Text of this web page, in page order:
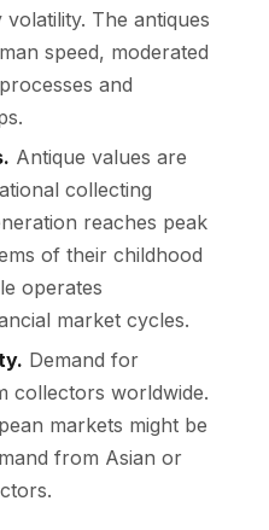
The antiques
speed, moderated
and
Antique values are
collecting
reaches peak
of their childhood
operates
market cycles.
Demand for
collectors worldwide.
markets might be
from Asian or